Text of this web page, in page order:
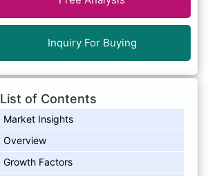
Inquiry For Buying
List of Contents
Market Insights
Overview
Growth Factors